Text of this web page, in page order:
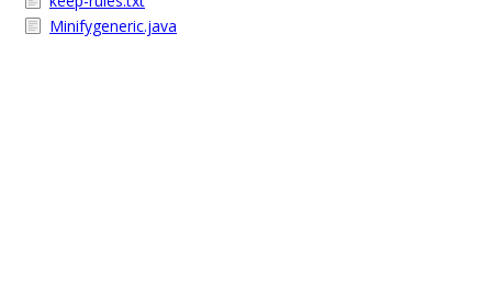
Minifygeneric.java